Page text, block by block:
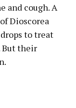
and cough. A
Dioscorea
to treat
But their